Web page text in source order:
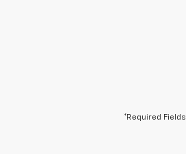
*Required Fields